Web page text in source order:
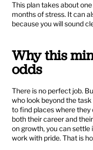
This plan takes about
months of stress. It can
because you will sound
Why this
odds
There is no perfect job.
who look beyond the
to find places where they
both their career and
on growth, you can settle
work with pride. That is